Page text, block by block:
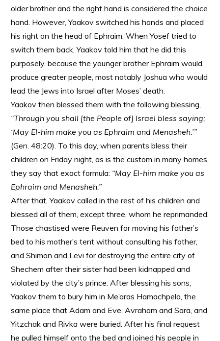
older brother and the right hand is considered the choice
hand. However, Yaakov switched his hands and placed
his right on the head of Ephraim. When Yosef tried to
switch them back, Yaakov told him that he did this
purposely, because the younger brother Ephraim would
produce greater people, most notably Joshua who would
lead the Jews into Israel after Moses’ death.
Yaakov then blessed them with the following blessing,
“Through you shall [the People of] Israel bless saying;
‘May El-him make you as Ephraim and Menasheh.’”
(Gen. 48:20). To this day, when parents bless their
children on Friday night, as is the custom in many homes,
they say that exact formula: “May El-him make you as
Ephraim and Menasheh.”
After that, Yaakov called in the rest of his children and
blessed all of them, except three, whom he reprimanded.
Those chastised were Reuven for moving his father’s
bed to his mother’s tent without consulting his father,
and Shimon and Levi for destroying the entire city of
Shechem after their sister had been kidnapped and
violated by the city’s prince. After blessing his sons,
Yaakov them to bury him in Me’aras Hamachpela, the
same place that Adam and Eve, Avraham and Sara, and
Yitzchak and Rivka were buried. After his final request
he pulled himself onto the bed and joined his people in